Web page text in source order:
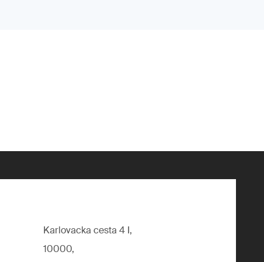
Karlovacka cesta 4 I,
10000,